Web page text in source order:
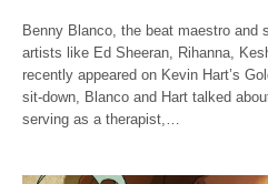
Benny Blanco, the beat maestro and
artists like Ed Sheeran, Rihanna,
recently appeared on Kevin Hart’s
sit-down, Blanco and Hart talked
serving as a therapist,…